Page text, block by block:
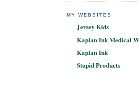
MY WEBSITES
Jersey Kids
Kaplan Ink Medical
Kaplan Ink
Stupid Products